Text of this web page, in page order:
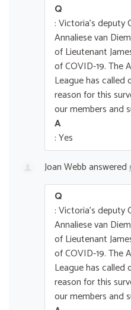
Q
: Victoria's deputy
Annaliese van
of Lieutenant
of COVID-19. The
League has called
reason for this
our members and
A
: Yes
Joan Webbanswered
Q
: Victoria's deputy
Annaliese van
of Lieutenant
of COVID-19. The
League has called
reason for this
our members and